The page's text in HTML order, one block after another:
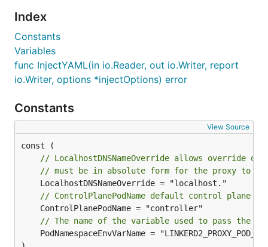
Index
Constants
Variables
func InjectYAML(in io.Reader, out io.Writer, report
io.Writer, options *injectOptions) error
Constants
View Source
// LocalhostDNSNameOverride allows override of
// must be in absolute form for the proxy to
// ControlPlanePodName default control plane
// The name of the variable used to pass the